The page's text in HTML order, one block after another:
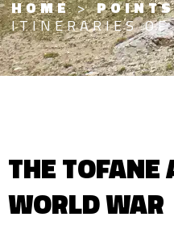
HOME>
ITINERARIES
THE TOFANE
WORLD WAR